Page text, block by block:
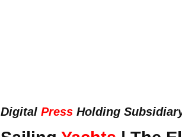
Digital Press Holding